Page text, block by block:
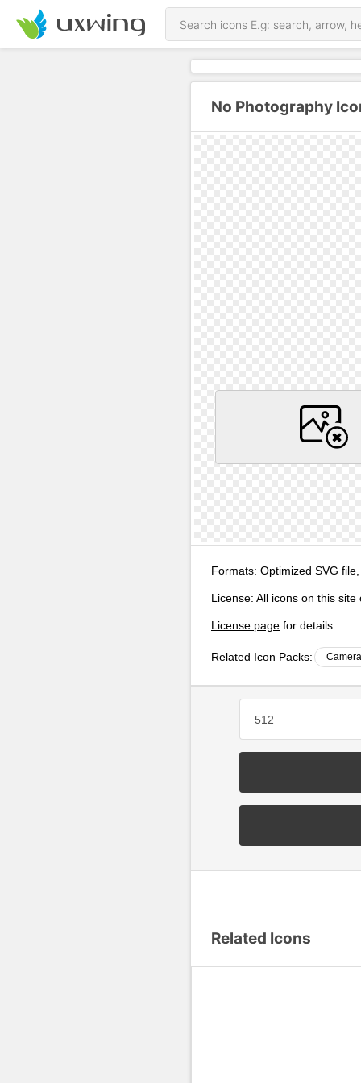
No Photography
Formats: Optimized SVG
License: All icons on this
License page for details.
Related Icon Packs:
Related Icons